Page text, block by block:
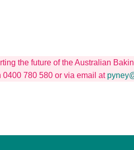
the future of the Australian
0400 780 580 or via email at